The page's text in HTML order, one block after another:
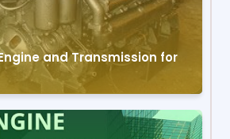
and Transmission for